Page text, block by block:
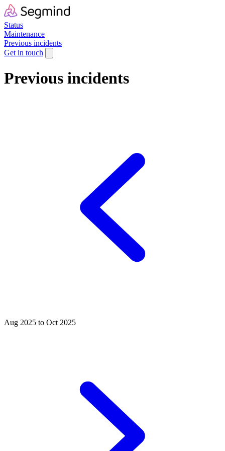
Status
Maintenance
Previous incidents
Get in touch
Previous incidents
Aug 2025 to Oct 2025